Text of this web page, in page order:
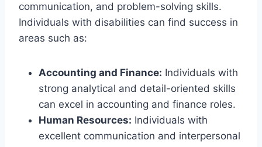
communication, and problem-solving skills.
Individuals with disabilities can find success in
areas such as:
Accounting and Finance: Individuals with
strong analytical and detail-oriented skills
can excel in accounting and finance roles.
Human Resources: Individuals with
excellent communication and interpersonal